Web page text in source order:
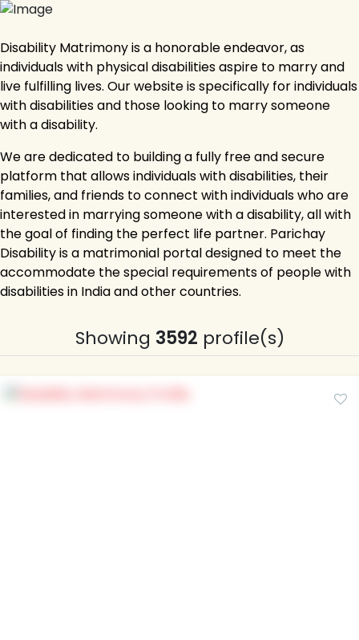
Disability Matrimony is a honorable endeavor, as
individuals with physical disabilities aspire to marry and
live fulfilling lives. Our website is specifically for individuals
with disabilities and those looking to marry someone
with a disability.
We are dedicated to building a fully free and secure
platform that allows individuals with disabilities, their
families, and friends to connect with individuals who are
interested in marrying someone with a disability, all with
the goal of finding the perfect life partner. Parichay
Disability is a matrimonial portal designed to meet the
accommodate the special requirements of people with
disabilities in India and other countries.
Showing 3592 profile(s)